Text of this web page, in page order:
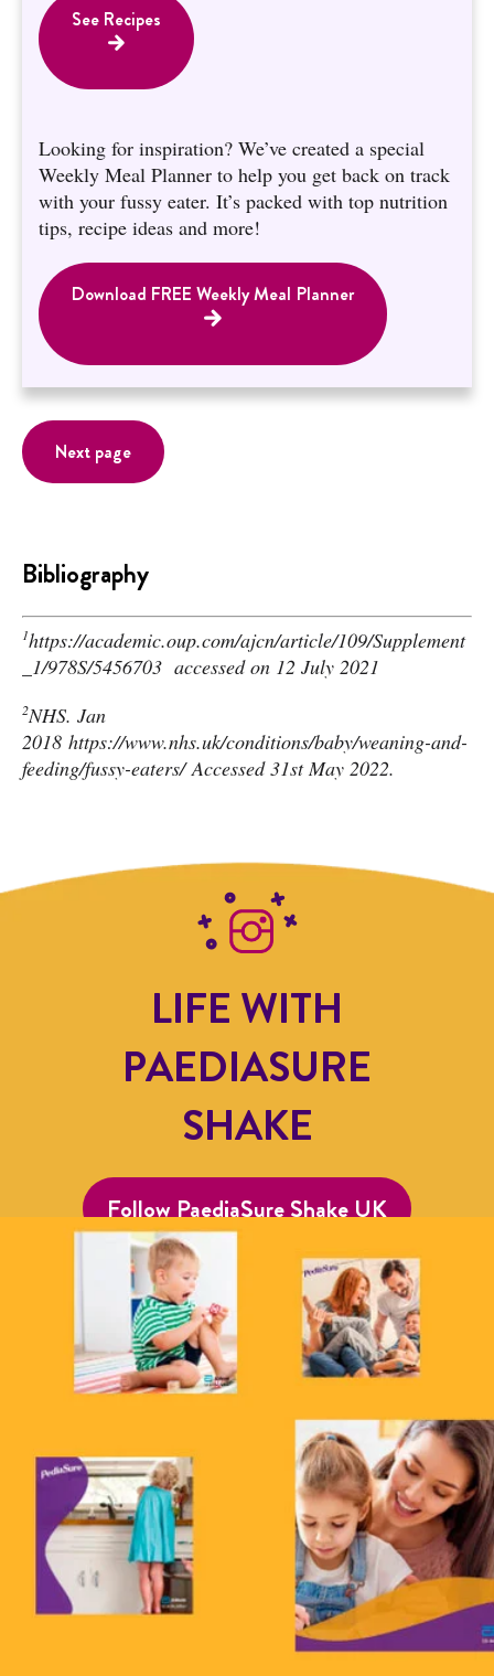
See Recipes
Looking for inspiration? We’ve created a special
Weekly Meal Planner to help you get back on track
with your fussy eater. It’s packed with top nutrition
tips, recipe ideas and more!
Download FREE Weekly Meal Planner
Next page
Bibliography
1https://academic.oup.com/ajcn/article/109/Supplement
_1/978S/5456703 accessed on 12 July 2021
2NHS. Jan
2018 https://www.nhs.uk/conditions/baby/weaning-and-
feeding/fussy-eaters/Accessed 31st May 2022.
LIFE WITH
PAEDIASURE
SHAKE
Follow PaediaSure Shake UK